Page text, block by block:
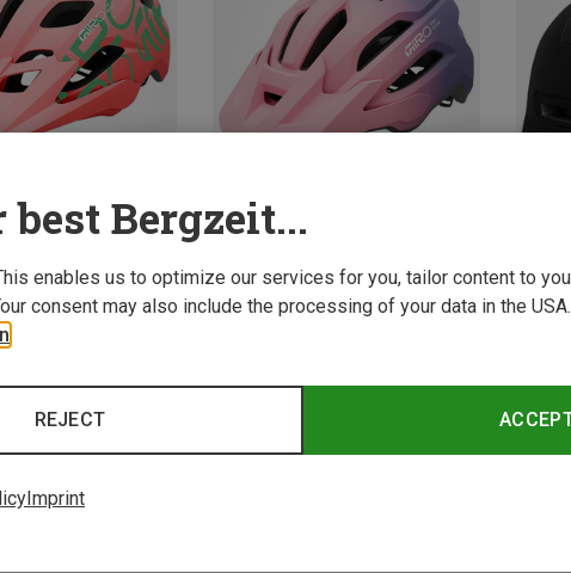
Size
Helmets
Helmet
Size
Giro | Cycling Helmets
50-57CM
Save
Bergzeit...
enables us to optimize our services for you, tailor content to
consent may also include the processing of your data in the
REJECT
Imprint